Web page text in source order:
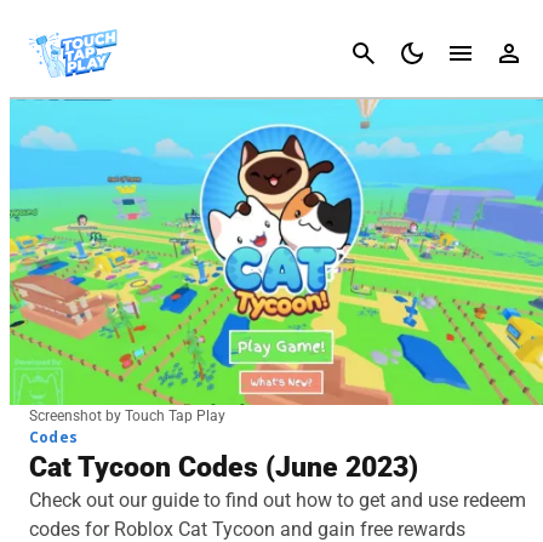
Cancel
Screenshot by Touch Tap Play
Codes
Cat Tycoon Codes (June 2023)
Check out our guide to find out how to get and use redeem
codes for Roblox Cat Tycoon and gain free rewards